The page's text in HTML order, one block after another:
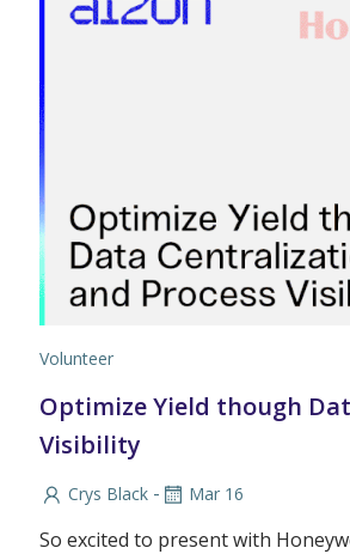
Volunteer
Optimize Yield though
Visibility
Crys Black - Mar 16
So excited to present with